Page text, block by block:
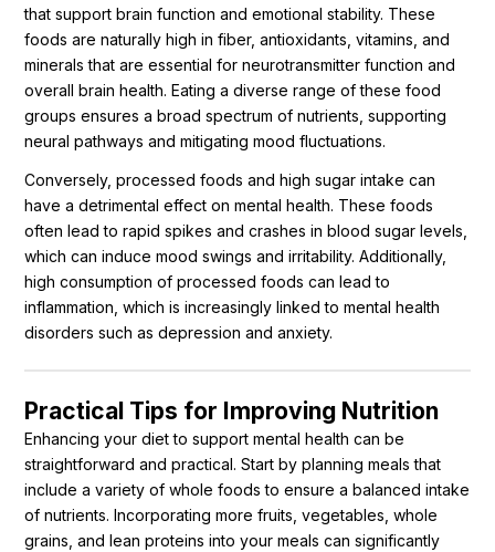
that support brain function and emotional stability. These
foods are naturally high in fiber, antioxidants, vitamins, and
minerals that are essential for neurotransmitter function and
overall brain health. Eating a diverse range of these food
groups ensures a broad spectrum of nutrients, supporting
neural pathways and mitigating mood fluctuations.
Conversely, processed foods and high sugar intake can
have a detrimental effect on mental health. These foods
often lead to rapid spikes and crashes in blood sugar levels,
which can induce mood swings and irritability. Additionally,
high consumption of processed foods can lead to
inflammation, which is increasingly linked to mental health
disorders such as depression and anxiety.
Practical Tips for Improving Nutrition
Enhancing your diet to support mental health can be
straightforward and practical. Start by planning meals that
include a variety of whole foods to ensure a balanced intake
of nutrients. Incorporating more fruits, vegetables, whole
grains, and lean proteins into your meals can significantly